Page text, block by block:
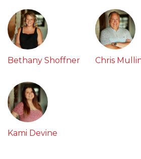
Bethany Shoffner Chris
Kami Devine